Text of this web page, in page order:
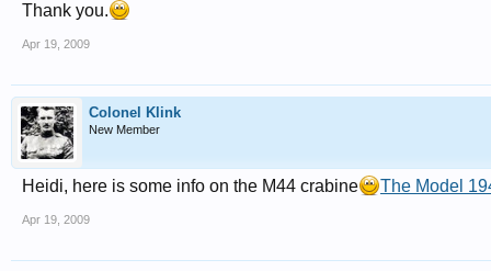
Thank you.
Apr 19, 2009
Colonel Klink
New Member
Heidi, here is some info on the M44 crabine The Model
Apr 19, 2009